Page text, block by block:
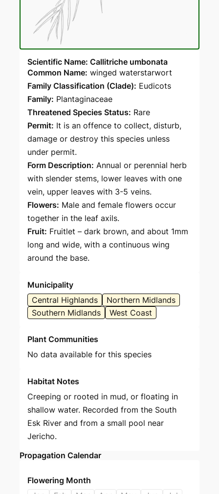
Scientific Name: Callitriche umbonata
Common Name: winged waterstarwort
Family Classification (Clade): Eudicots
Family: Plantaginaceae
Threatened Species Status: Rare
Permit: It is an offence to collect, disturb,
damage or destroy this species unless
under permit.
Form Description: Annual or perennial herb
with slender stems, lower leaves with one
vein, upper leaves with 3-5 veins.
Flowers: Male and female flowers occur
together in the leaf axils.
Fruit: Fruitlet – dark brown, and about 1mm
long and wide, with a continuous wing
around the base.
Municipality
Central Highlands
Northern Midlands
Southern Midlands
West Coast
Plant Communities
No data available for this species
Habitat Notes
Creeping or rooted in mud, or floating in
shallow water. Recorded from the South
Esk River and from a small pool near
Jericho.
Propagation Calendar
Flowering Month